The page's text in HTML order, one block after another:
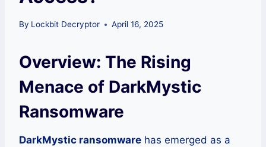
By Lockbit Decryptor April 16, 2025
Overview: The Rising
Menace of DarkMystic
Ransomware
DarkMystic ransomware has emerged as a